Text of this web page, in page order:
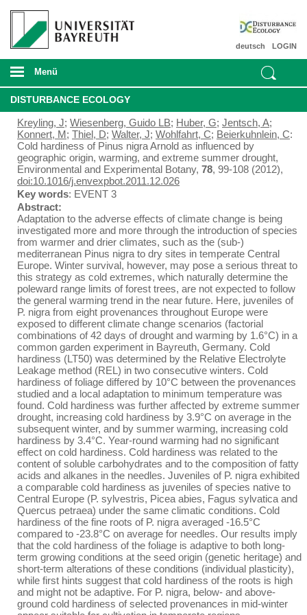
LOGIN
deutsch
Menü
DISTURBANCE ECOLOGY
Kreyling, J; Wiesenberg, Guido LB; Huber, G; Jentsch, A;
Konnert, M; Thiel, D; Walter, J; Wohlfahrt, C; Beierkuhnlein, C:
Cold hardiness of Pinus nigra Arnold as influenced by
geographic origin, warming, and extreme summer drought,
Environmental and Experimental Botany, 78, 99-108 (2012),
doi:10.1016/j.envexpbot.2011.12.026
Key words: EVENT 3
Abstract:
Adaptation to the adverse effects of climate change is being
investigated more and more through the introduction of species
from warmer and drier climates, such as the (sub-)
mediterranean Pinus nigra to dry sites in temperate Central
Europe. Winter survival, however, may pose a serious threat to
this strategy as cold extremes, which naturally determine the
poleward range limits of forest trees, are not expected to follow
the general warming trend in the near future. Here, juveniles of
P. nigra from eight provenances throughout Europe were
exposed to different climate change scenarios (factorial
combinations of 42 days of drought and warming by 1.6°C) in a
common garden experiment in Bayreuth, Germany. Cold
hardiness (LT50) was determined by the Relative Electrolyte
Leakage method (REL) in two consecutive winters. Cold
hardiness of foliage differed by 10°C between the provenances
studied and a local adaptation to minimum temperature was
found. Cold hardiness was further affected by extreme summer
drought, increasing cold hardiness by 3.9°C on average in the
subsequent winter, and by summer warming, increasing cold
hardiness by 3.4°C. Year-round warming had no significant
effect on cold hardiness. Cold hardiness was related to the
content of soluble carbohydrates and to the composition of fatty
acids and alkanes in the needles. Juveniles of P. nigra exhibited
a comparable cold hardiness as juveniles of species native to
Central Europe (P. sylvestris, Picea abies, Fagus sylvatica and
Quercus petraea) under the same climatic conditions. Cold
hardiness of the fine roots of P. nigra averaged -16.5°C
compared to -23.8°C on average for needles. Our results imply
that the cold hardiness of the foliage is adaptive to both long-
term growing conditions at the seed origin (genetic heritage) and
short-term alterations of these conditions (individual plasticity),
while first hints suggest that cold hardiness of the roots is high
and might not be adaptive. For P. nigra, below- and above-
ground cold hardiness of selected provenances in mid-winter